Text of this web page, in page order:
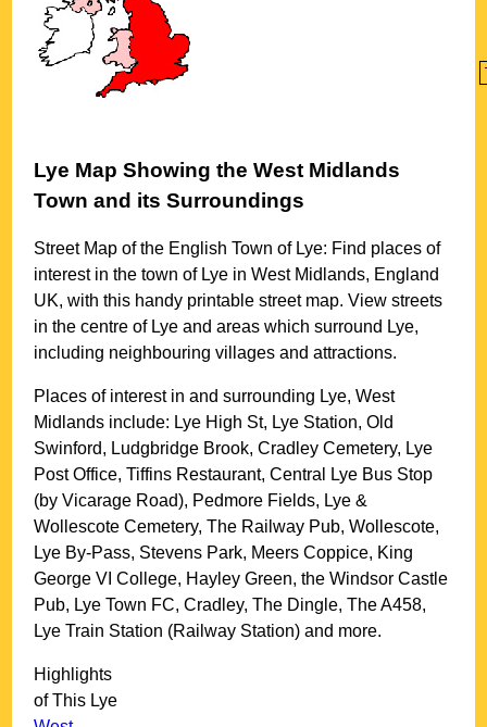
Lye Map Showing theWest Midlands
Town and its Surroundings
Street Map of the EnglishTown of Lye: Find places of
interest in thetown of Lye inWest Midlands, England
UK, with this handy printable street map. View streets
in the centre of Lye and areas which surround Lye,
including neighbouring villages and attractions.
Places of interest in and surrounding Lye, West
Midlands include: Lye High St, Lye Station, Old
Swinford, Ludgbridge Brook, Cradley Cemetery, Lye
Post Office, Tiffins Restaurant, Central Lye Bus Stop
(by Vicarage Road), Pedmore Fields, Lye &
Wollescote Cemetery, The Railway Pub, Wollescote,
Lye By-Pass, Stevens Park, Meers Coppice, King
George VI College, Hayley Green, the Windsor Castle
Pub, Lye Town FC, Cradley, The Dingle, The A458,
Lye Train Station (Railway Station) and more.
Highlights
of This Lye